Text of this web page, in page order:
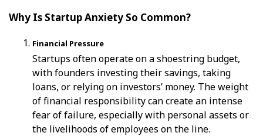
Why Is Startup Anxiety So Common?
Financial Pressure
Startups often operate on a shoestring budget,
with founders investing their savings, taking
loans, or relying on investors’ money. The weight
of financial responsibility can create an intense
fear of failure, especially with personal assets or
the livelihoods of employees on the line.